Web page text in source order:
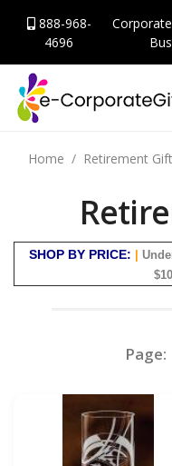
888-968-
4696
Home Retirement
SHOP BY PRICE:
Page: